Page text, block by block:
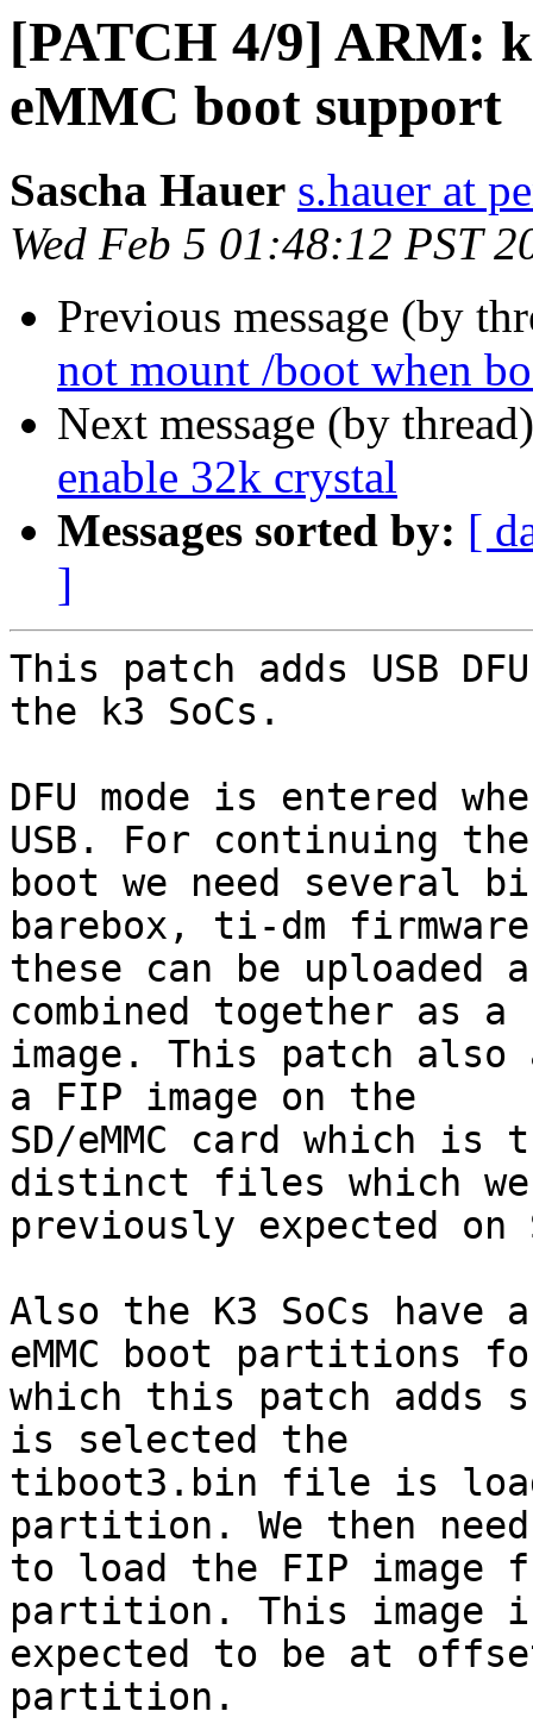
[PATCH 4/9] ARM:
eMMC boot support
Sascha Hauer s.hauer at
Wed Feb 5 01:48:12 PST
Previous message (by
not mount /boot when
Next message (by
enable 32k crystal
Messages sorted by: [
]
This patch adds USB
the k3 SoCs.
DFU mode is entered
USB. For continuing the
boot we need several
barebox, ti-dm
these can be
combined together as a
image. This patch
a FIP image on the
SD/eMMC card which
distinct files which
previously expected on
Also the K3 SoCs have
eMMC boot partitions
which this patch adds
is selected the
tiboot3.bin file is
partition. We then need
to load the FIP image
partition. This image
expected to be at
partition.